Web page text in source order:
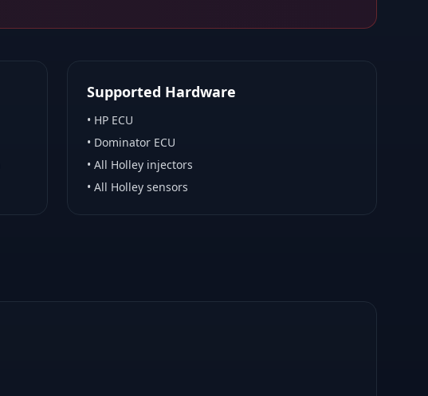
Supported Hardware
• HP ECU
• Dominator ECU
• All Holley injectors
• All Holley sensors